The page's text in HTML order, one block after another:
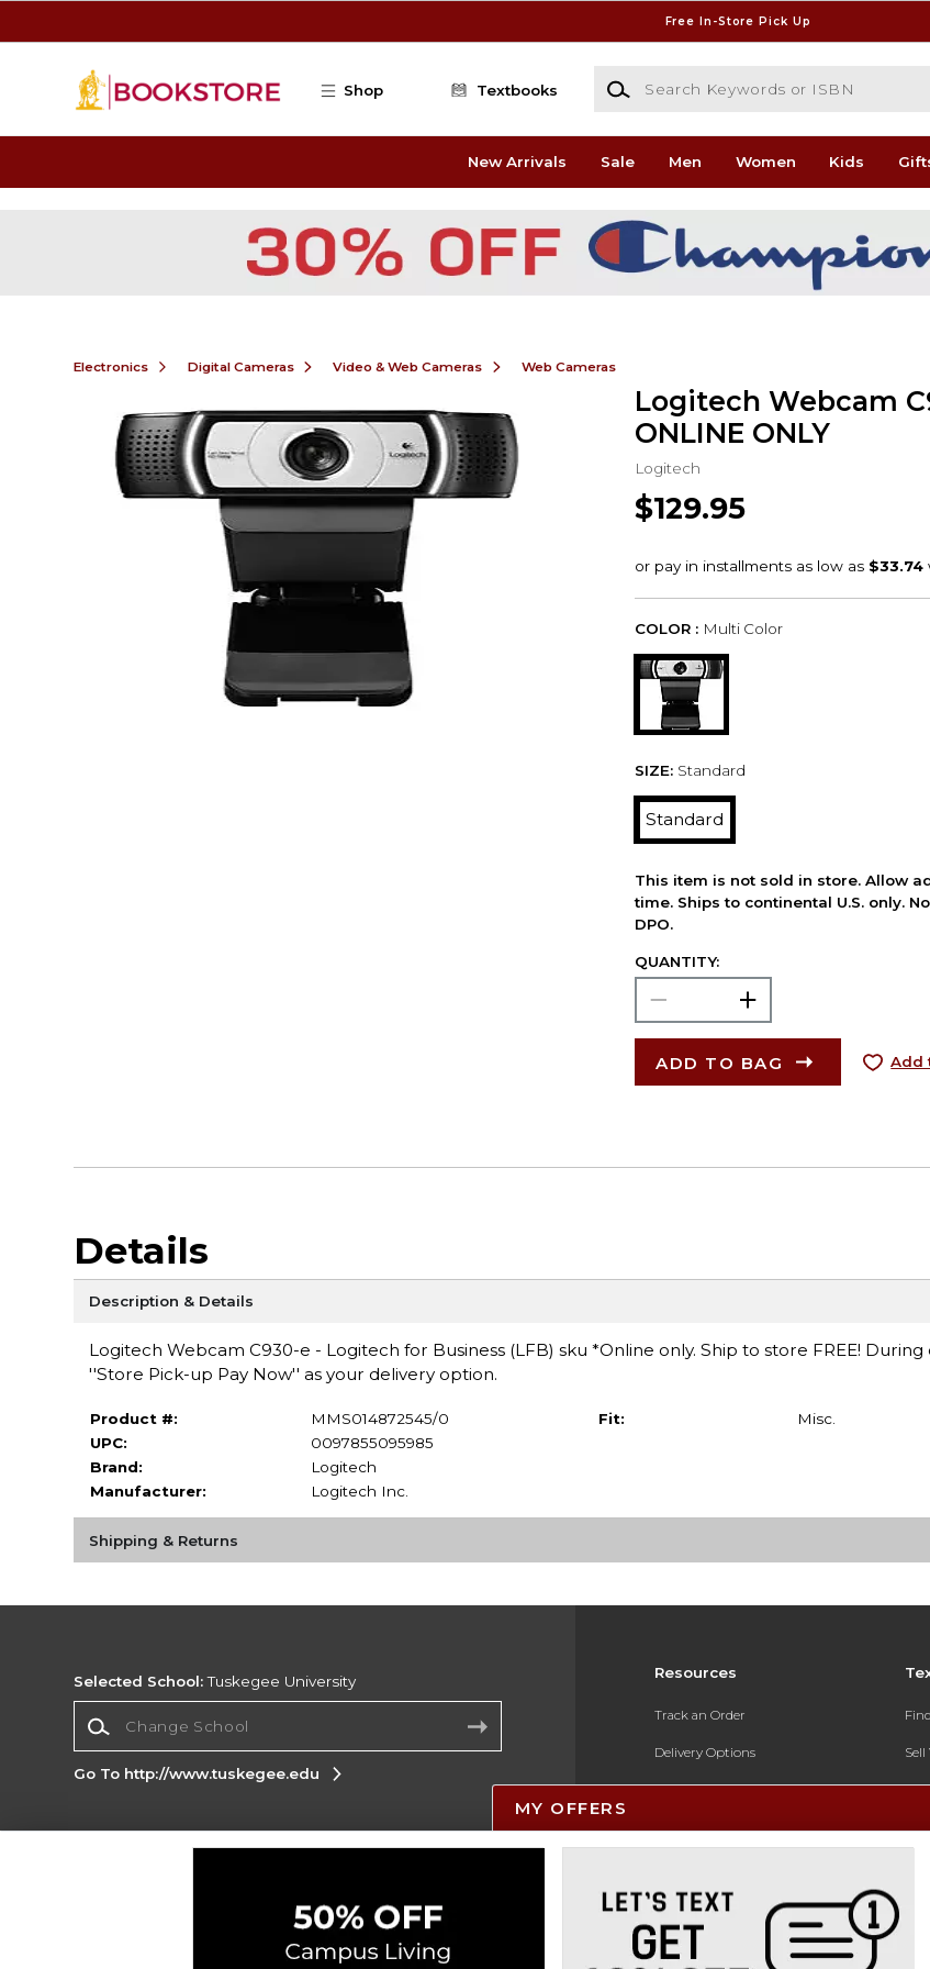
Free In-Store Pick Up
Shop Textbooks
Search Keywords or ISBN
New Arrivals Sale Men Women Kids
Electronics Digital Cameras Video & Web Cameras Web Cameras
Logitech Webcam
ONLINE ONLY
Logitech
$129.95
COLOR : Multi Color
SIZE: Standard
Standard
This item is not sold in store. Allow
time. Ships to continental U.S. only.
DPO.
QUANTITY:
ADD TO BAG Add
Details
Description & Details
Logitech Webcam C930-e - Logitech for Business (LFB) sku *Online only. Ship to store FREE!
''Store Pick-up Pay Now'' as your delivery option.
Product #:
MMS014872545/0
UPC:
0097855095985
Brand:
Logitech
Manufacturer:
Logitech Inc.
Fit: Misc.
Shipping & Returns
Resources
Track an Order
Delivery Options
Payments Accepted
Help / FAQ
New Students and Parents
Selected School:Tuskegee University
Go To http://www.tuskegee.edu
Corporate Information
Do Not Sell My Info - CA only
Cookie List
MY OFFERS